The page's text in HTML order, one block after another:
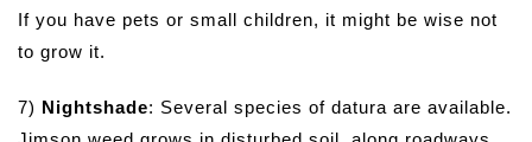
If you have pets or small children, it might be wise not
to grow it.
7) Nightshade: Several species of datura are available.